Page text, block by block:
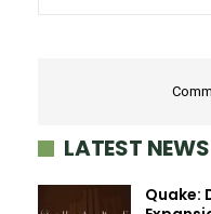
LATEST NEWS
Quake: